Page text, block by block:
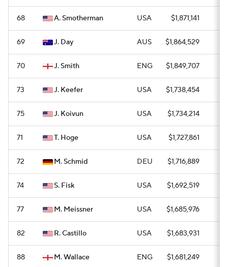
68 A. Smotherman USA $1,871,141
69 J. Day AUS $1,864,529
70 J. Smith ENG $1,849,707
73 J. Keefer USA $1,738,454
75 J. Koivun USA $1,734,214
71 T. Hoge USA $1,727,861
72 M. Schmid DEU $1,716,889
74 S. Fisk USA $1,692,519
77 M. Meissner USA $1,685,976
82 R. Castillo USA $1,683,931
88 M. Wallace ENG $1,681,249